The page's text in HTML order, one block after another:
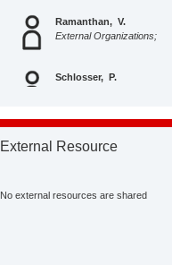
Ramanthan, V.
External Organizations;
Schlosser, P.
External Organizations;
External Resource
No external resources are shared